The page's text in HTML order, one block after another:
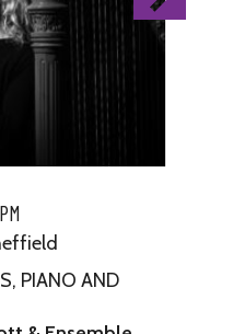
PIANO AND